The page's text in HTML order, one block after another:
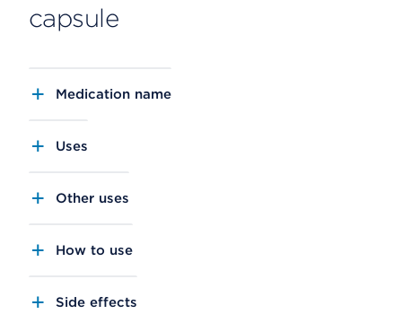
capsule
Medication name
Uses
Other uses
How to use
Side effects